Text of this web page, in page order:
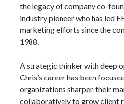
the legacy of company co-
industry pioneer who has led
marketing efforts since the
1988.
A strategic thinker with deep
Chris’s career has been
organizations sharpen their
collaboratively to grow client